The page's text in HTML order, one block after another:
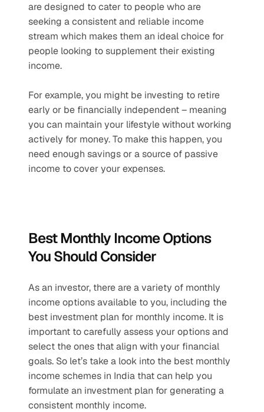
are designed to cater to people who are
seeking a consistent and reliable income
stream which makes them an ideal choice for
people looking to supplement their existing
income.
For example, you might be investing to retire
early or be financially independent – meaning
you can maintain your lifestyle without working
actively for money. To make this happen, you
need enough savings or a source of passive
income to cover your expenses.
Best Monthly Income Options
You Should Consider
As an investor, there are a variety of monthly
income options available to you, including the
best investment plan for monthly income. It is
important to carefully assess your options and
select the ones that align with your financial
goals. So let’s take a look into the best monthly
income schemes in India that can help you
formulate an investment plan for generating a
consistent monthly income.